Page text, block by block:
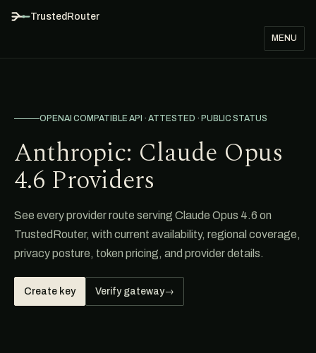
TrustedRouter
MENU
OPENAI COMPATIBLE API · ATTESTED · PUBLIC STATUS
Anthropic: Claude Opus
4.6 Providers
See every provider route serving Claude Opus 4.6 on
TrustedRouter, with current availability, regional coverage,
privacy posture, token pricing, and provider details.
Create key Verify gateway→